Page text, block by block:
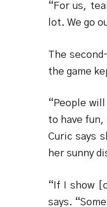
“For us,
lot. We go
The
the game
“People
to have fun,
Curic says
her sunny
“If I show
says.